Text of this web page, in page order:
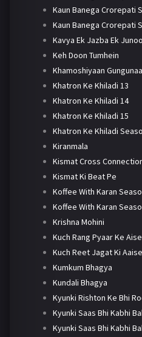
Kaun Banega Crorepati
Kaun Banega Crorepati
Kavya Ek Jazba Ek
Keh Doon Tumhein
Khamoshiyaan
Khatron Ke Khiladi 13
Khatron Ke Khiladi 14
Khatron Ke Khiladi 15
Khatron Ke Khiladi
Kiranmala
Kismat Cross
Kismat Ki Beat Pe
Koffee With Karan
Koffee With Karan
Krishna Mohini
Kuch Rang Pyaar Ke
Kuch Reet Jagat Ki
Kumkum Bhagya
Kundali Bhagya
Kyunki Rishton Ke Bhi
Kyunki Saas Bhi Kabhi
Kyunki Saas Bhi Kabhi